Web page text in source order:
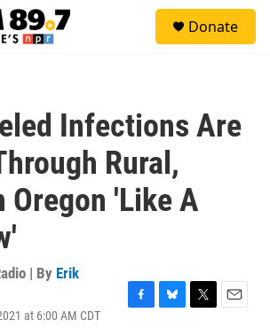
Donate
Infections Are
Rural,
Oregon 'Like A
| By Erik
at 6:00 AM CDT